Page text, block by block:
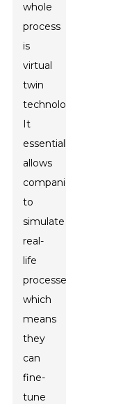
whole
process
is
virtual
twin
technology.
It
essentially
allows
companies
to
simulate
real-
life
processes,
which
means
they
can
fine-
tune